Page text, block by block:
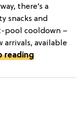
there’s a
snacks and
pool cooldown –
arrivals, available
reading